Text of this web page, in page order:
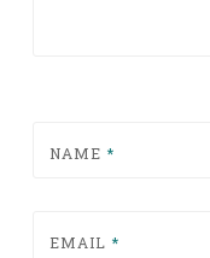
NAME *
EMAIL *